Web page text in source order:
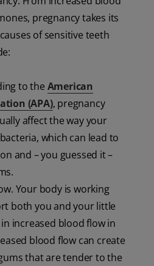
pregnancy takes its
of sensitive teeth
to the American
(APA), pregnancy
affect the way your
which can lead to
and – you guessed it –
Your body is working
both you and your little
increased blood flow in
blood flow can create
that are tender to the